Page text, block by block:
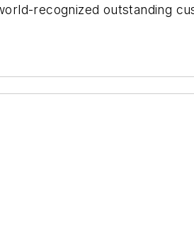
recognized outstanding